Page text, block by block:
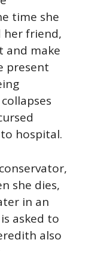
time she
her friend,
and make
present
hospital.
she dies,
in an
asked to
also